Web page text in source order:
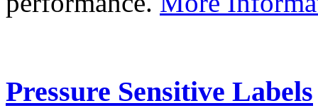
Pressure Sensitive Labels